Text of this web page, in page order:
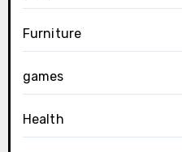
Furniture
games
Health